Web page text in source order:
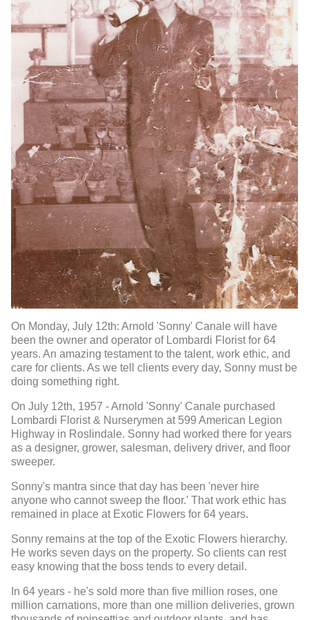
On Monday, July 12th: Arnold 'Sonny' Canale will have
been the owner and operator of Lombardi Florist for 64
years. An amazing testament to the talent, work ethic, and
care for clients. As we tell clients every day, Sonny must be
doing something right.
On July 12th, 1957 - Arnold 'Sonny' Canale purchased
Lombardi Florist & Nurserymen at 599 American Legion
Highway in Roslindale. Sonny had worked there for years
as a designer, grower, salesman, delivery driver, and floor
sweeper.
Sonny's mantra since that day has been 'never hire
anyone who cannot sweep the floor.' That work ethic has
remained in place at Exotic Flowers for 64 years.
Sonny remains at the top of the Exotic Flowers hierarchy.
He works seven days on the property. So clients can rest
easy knowing that the boss tends to every detail.
In 64 years - he's sold more than five million roses, one
million carnations, more than one million deliveries, grown